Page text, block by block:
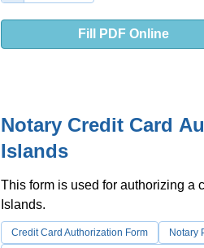
Fill PDF Online
Notary Credit Card
Islands
This form is used for authorizing a
Islands.
Credit Card Authorization Form
Notary